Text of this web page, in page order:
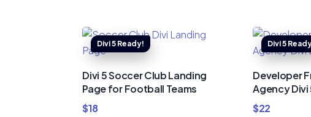
Divi 5 Soccer Club Landing
Page for Football Teams
$18
Developer
Agency Divi
$22